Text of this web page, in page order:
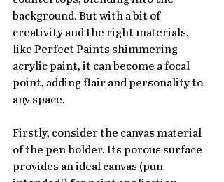
background. But with a bit of
creativity and the right materials,
like Perfect Paints shimmering
acrylic paint, it can become a focal
point, adding flair and personality to
any space.
Firstly, consider the canvas material
of the pen holder. Its porous surface
provides an ideal canvas (pun